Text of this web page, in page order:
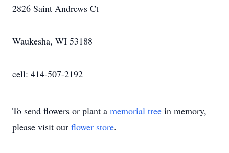
2826 Saint Andrews Ct
Waukesha, WI 53188
cell: 414-507-2192
To send flowers or plant a memorial tree in memory,
please visit our flower store.